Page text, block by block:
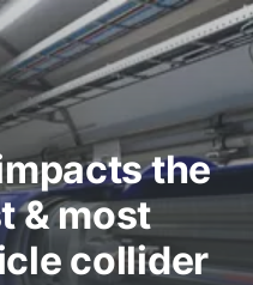
the
& most
collider